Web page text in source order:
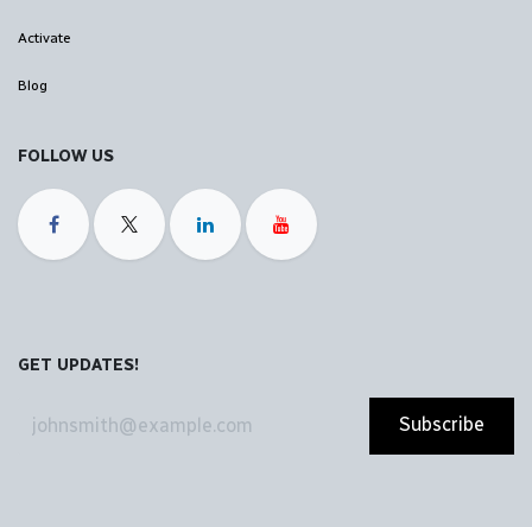
Activate
Blog
FOLLOW US
GET UPDATES!
Subscribe